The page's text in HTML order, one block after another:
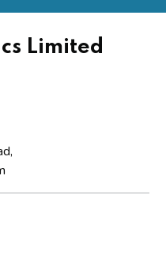
Limited